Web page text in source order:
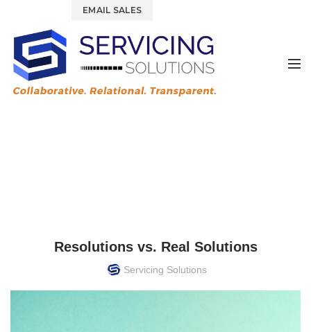
EMAIL SALES
Resolutions vs. Real Solutions
Servicing Solutions